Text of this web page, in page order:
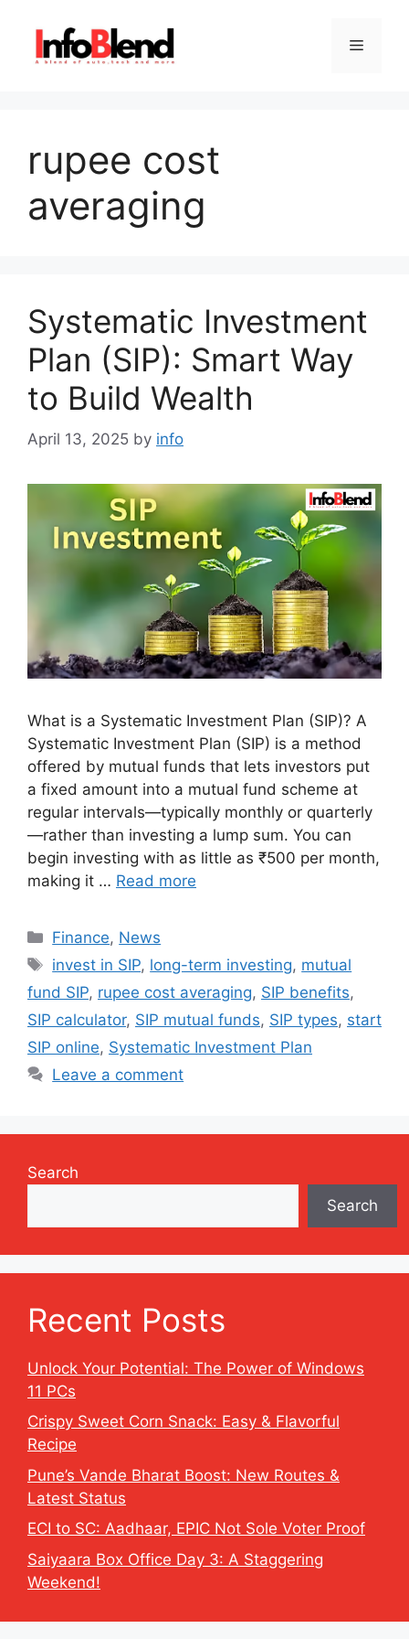
content
Menu
rupee cost
averaging
Systematic Investment
Plan (SIP): Smart Way
to Build Wealth
April 13, 2025 by info
What is a Systematic Investment Plan (SIP)? A
Systematic Investment Plan (SIP) is a method
offered by mutual funds that lets investors put
a fixed amount into a mutual fund scheme at
regular intervals—typically monthly or quarterly
—rather than investing a lump sum. You can
begin investing with as little as ₹500 per month,
making it … Read more
Categories
Finance, News
Tags
invest in SIP, long-term investing, mutual
fund SIP, rupee cost averaging, SIP benefits,
SIP calculator, SIP mutual funds, SIP types, start
SIP online, Systematic Investment Plan
Leave a comment
Search
Search
Recent Posts
Unlock Your Potential: The Power of Windows
11 PCs
Crispy Sweet Corn Snack: Easy & Flavorful
Recipe
Pune’s Vande Bharat Boost: New Routes &
Latest Status
ECI to SC: Aadhaar, EPIC Not Sole Voter Proof
Saiyaara Box Office Day 3: A Staggering
Weekend!